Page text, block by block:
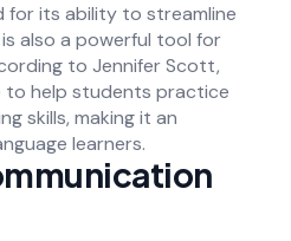
for its ability to streamline
also a powerful tool for
to Jennifer Scott,
help students practice
skills, making it an
learners.